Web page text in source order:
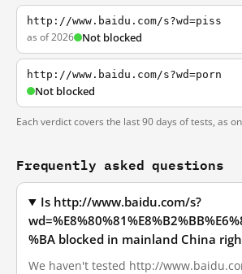
http://www.baidu.com/s?wd=piss
as of 2026 Not blocked
http://www.baidu.com/s?wd=porn
Not blocked
Each verdict covers the last 90 days of tests, as
Frequently asked questions
Is http://www.baidu.com/s?
%BA blocked in mainland China
We haven't tested http://